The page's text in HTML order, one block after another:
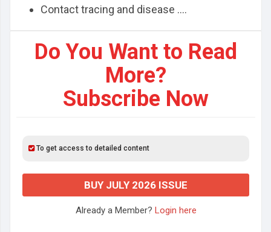
Contact tracing and disease ....
Do You Want to Read
More?
Subscribe Now
To get access to detailed content
BUY JULY 2026 ISSUE
Already a Member? Login here